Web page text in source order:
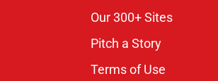
Our 300+ Sites
Pitch a Story
Terms of Use